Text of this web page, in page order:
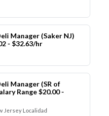
Manager (Saker NJ)
- $32.63/hr
Manager (SR of
Range $20.00 -
Jersey Localidad